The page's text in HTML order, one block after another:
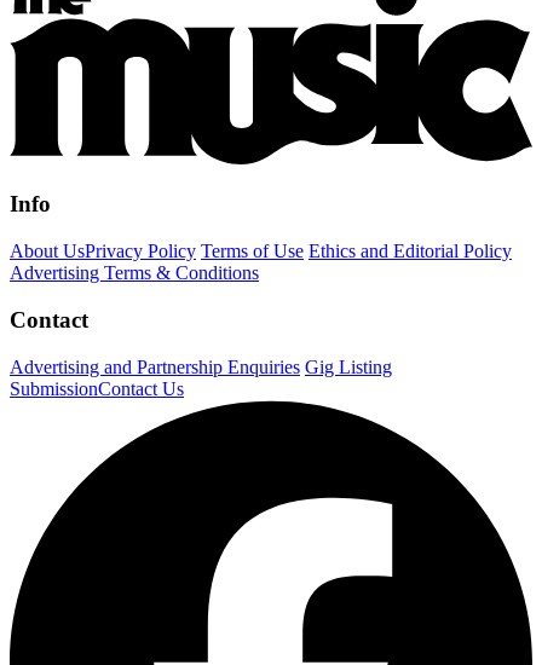
Info
About UsPrivacy Policy Terms of Use Ethics and Editorial Policy
Advertising Terms & Conditions
Contact
Advertising and Partnership Enquiries Gig Listing
SubmissionContact Us